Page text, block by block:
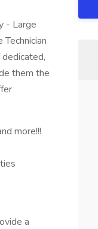
- Large
them the
more!!!
a